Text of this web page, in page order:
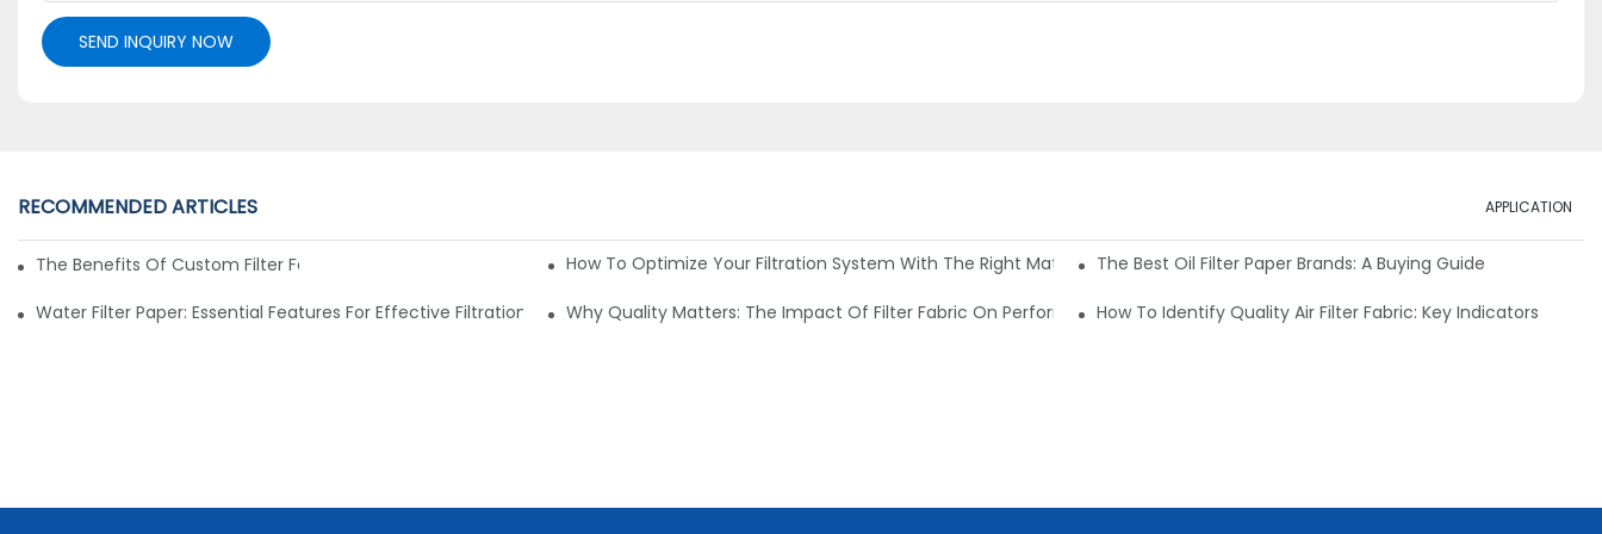
SEND INQUIRY NOW
RECOMMENDED ARTICLES APPLICATION
The Benefits Of Custom Filter Fabrics For Specialized ApplicationsHow To Optimize Your Filtration System With The Right MaterialsThe Best Oil Filter Paper Brands: A Buying Guide
Water Filter Paper: Essential Features For Effective Filtration Why Quality Matters: The Impact Of Filter Fabric On PerformanceHow To Identify Quality Air Filter Fabric: Key Indicators